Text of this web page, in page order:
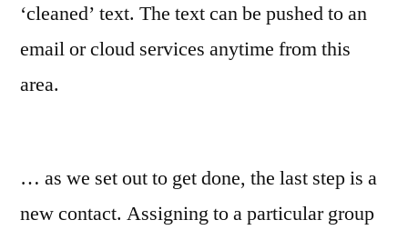
‘cleaned’ text. The text can be pushed to an
email or cloud services anytime from this
area.
… as we set out to get done, the last step is a
new contact. Assigning to a particular group